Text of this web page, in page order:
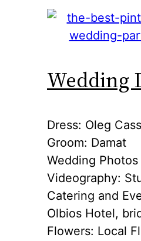
Wedding
Dress: Oleg
Groom: Damat
Wedding Photos
Videography:
Catering and
Olbios Hotel,
Flowers: Local